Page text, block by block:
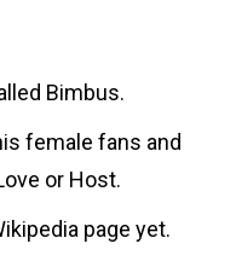
Bimbus.
female fans and
or Host.
page yet.